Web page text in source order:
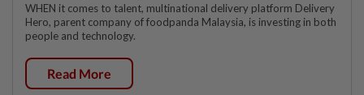
WHEN it comes to talent, multinational delivery platform Delivery
Hero, parent company of foodpanda Malaysia, is investing in both
people and technology.
Read More